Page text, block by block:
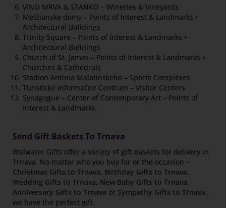
VINO MRVA & STANKO – Wineries & Vineyards
Meštianske domy – Points of Interest & Landmarks •
Architectural Buildings
Trinity Square – Points of Interest & Landmarks •
Architectural Buildings
Church of St. James – Points of Interest & Landmarks •
Churches & Cathedrals
Stadion Antona Malatinskeho – Sports Complexes
Turistické Informačné Centrum – Visitor Centers
Synagogue – Center of Contemporary Art – Points of
Interest & Landmarks
Send Gift Baskets To Trnava
Walwater Gifts offer a variety of gift baskets for delivery in
Trnava. No matter who you buy for or the occasion –
Christmas Gifts to Trnava, Birthday Gifts to Trnava,
Wedding Gifts to Trnava, New Baby Gifts to Trnava,
Anniversary Gifts to Trnava or Sympathy Gifts to Trnava,
we have the perfect gift.